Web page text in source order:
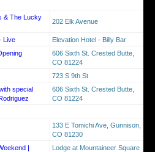
& The Lucky
202 Elk Avenue
Live Elevation Hotel - Billy Bar
606 Sixth St. Crested Butte,
CO 81224
723 S 9th St
special
606 Sixth St. Crested Butte,
CO 81224
133 E Tomichi Ave, Gunnison,
CO 81230
|
Lodge at Mountaineer Square